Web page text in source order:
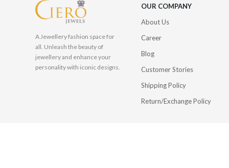
A Jewellery fashion space for
all. Unleash the beauty of
jewellery and enhance your
personality with iconic designs.
OUR COMPANY
About Us
Career
Blog
Customer Stories
Shipping Policy
Return/Exchange Policy